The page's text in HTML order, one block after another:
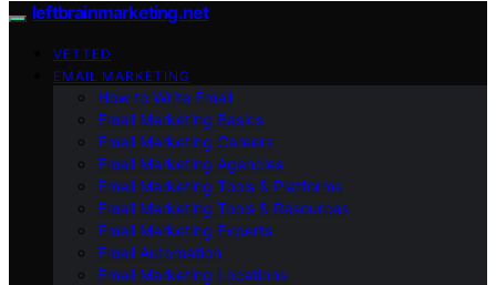
leftbrainmarketing.net
VETTED
EMAIL MARKETING
How to Write Email
Email Marketing Basics
Email Marketing Careers
Email Marketing Agencies
Email Marketing Tools & Platforms
Email Marketing Tools & Resources
Email Marketing Experts
Email Automation
Email Marketing Locations